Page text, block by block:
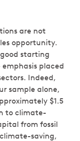
are not
opportunity.
starting
placed
Indeed,
sample alone,
$1.5
to climate-
from fossil
saving,